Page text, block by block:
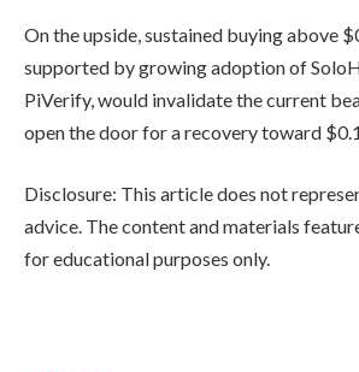
On the upside, sustained buying above
supported by growing adoption of
PiVerify, would invalidate the current
open the door for a recovery toward
Disclosure: This article does not
advice. The content and materials
for educational purposes only.